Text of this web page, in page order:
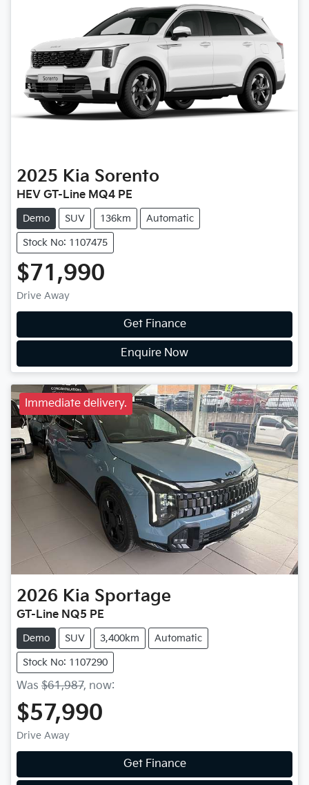
2025 Kia Sorento
HEV GT-Line MQ4 PE
Demo SUV 136km Automatic
Stock No: 1107475
$71,990
Drive Away
Get Finance
Enquire Now
Immediate delivery.
2026 Kia Sportage
GT-Line NQ5 PE
Demo SUV 3,400km Automatic
Stock No: 1107290
Was $61,987, now:
$57,990
Drive Away
Get Finance